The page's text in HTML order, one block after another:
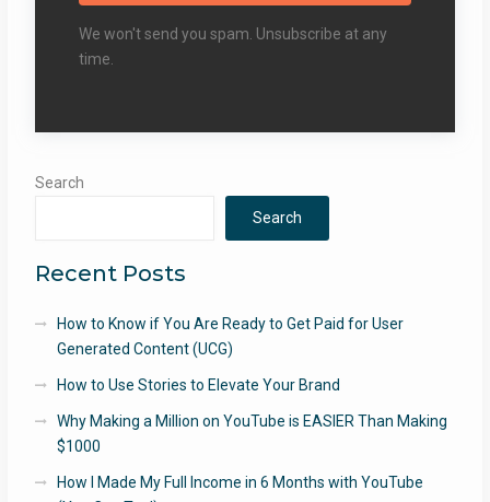
We won't send you spam. Unsubscribe at any
time.
Search
Search
Recent Posts
How to Know if You Are Ready to Get Paid for User
Generated Content (UCG)
How to Use Stories to Elevate Your Brand
Why Making a Million on YouTube is EASIER Than Making
$1000
How I Made My Full Income in 6 Months with YouTube